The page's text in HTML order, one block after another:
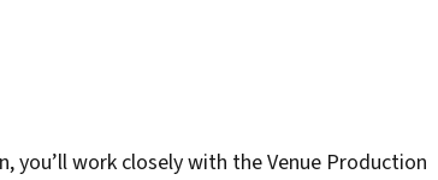
you’ll work closely with the Venue Production